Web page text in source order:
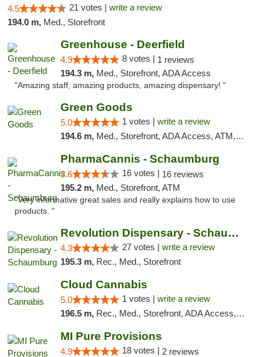
4.5 21 votes | write a review
194.0 m, Med., Storefront
Greenhouse - Deerfield
4.9 8 votes | 1 reviews
194.3 m, Med., Storefront, ADA Access
"Amazing staff, amazing products, amazing dispensary! "
Green Goods
5.0 1 votes | write a review
194.6 m, Med., Storefront, ADA Access, ATM, Debit Card, Pickup
PharmaCannis - Schaumburg
3.6 16 votes | 16 reviews
195.2 m, Med., Storefront, ATM
"Very informative great sales and really explains how to use
products. "
Revolution Dispensary - Schaumburg
4.3 27 votes | write a review
195.3 m, Rec., Med., Storefront
Cloud Cannabis
5.0 1 votes | write a review
196.5 m, Rec., Med., Storefront, ADA Access, ATM, Debit Card
MI Pure Provisions
4.9 18 votes | 2 reviews